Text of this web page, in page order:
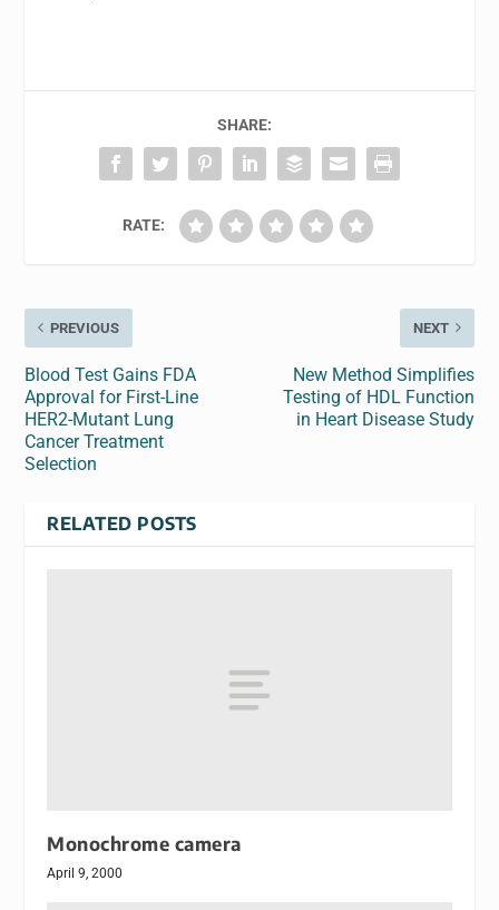
SHARE:
RATE:
PREVIOUS
Blood Test Gains FDA
Approval for First-Line
HER2-Mutant Lung
Cancer Treatment
Selection
NEXT
New Method Simplifies
Testing of HDL Function
in Heart Disease Study
RELATED POSTS
Monochrome camera
April 9, 2000